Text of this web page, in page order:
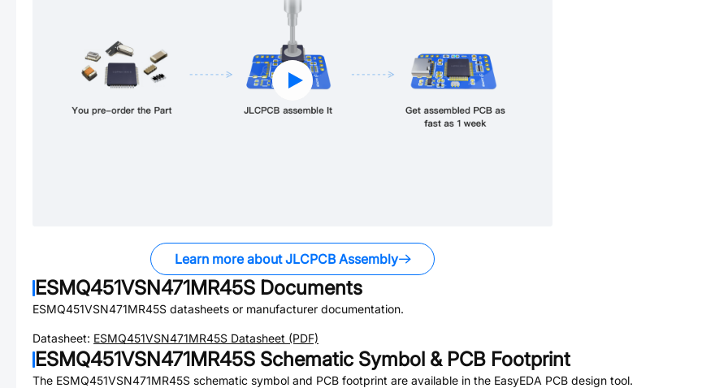
Learn more about JLCPCB Assembly
ESMQ451VSN471MR45S Documents
ESMQ451VSN471MR45S datasheets or manufacturer documentation.
Datasheet: ESMQ451VSN471MR45S Datasheet (PDF)
ESMQ451VSN471MR45S Schematic Symbol & PCB Footprint
The ESMQ451VSN471MR45S schematic symbol and PCB footprint are available in the EasyEDA PCB design tool.